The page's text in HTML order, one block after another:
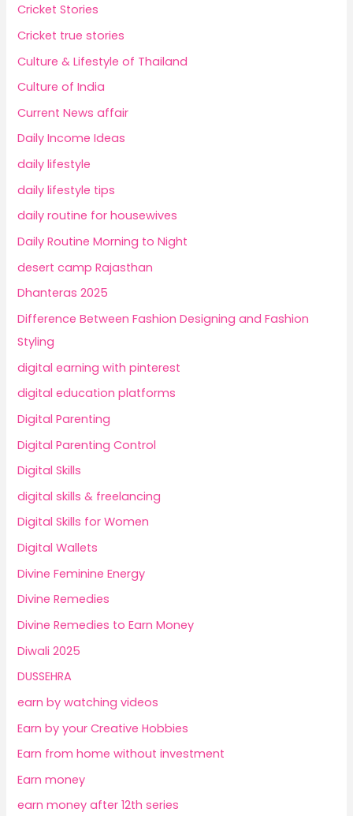
Cricket Stories
Cricket true stories
Culture & Lifestyle of Thailand
Culture of India
Current News affair
Daily Income Ideas
daily lifestyle
daily lifestyle tips
daily routine for housewives
Daily Routine Morning to Night
desert camp Rajasthan
Dhanteras 2025
Difference Between Fashion Designing and Fashion
Styling
digital earning with pinterest
digital education platforms
Digital Parenting
Digital Parenting Control
Digital Skills
digital skills & freelancing
Digital Skills for Women
Digital Wallets
Divine Feminine Energy
Divine Remedies
Divine Remedies to Earn Money
Diwali 2025
DUSSEHRA
earn by watching videos
Earn by your Creative Hobbies
Earn from home without investment
Earn money
earn money after 12th series